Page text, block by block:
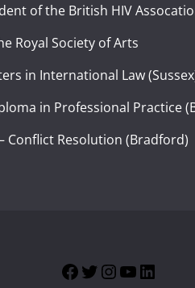
of the British HIV
Royal Society of Arts
in International Law
in Professional Practice
Conflict Resolution (Bradford)
Facebook
Twitter
Instagram
YouTube